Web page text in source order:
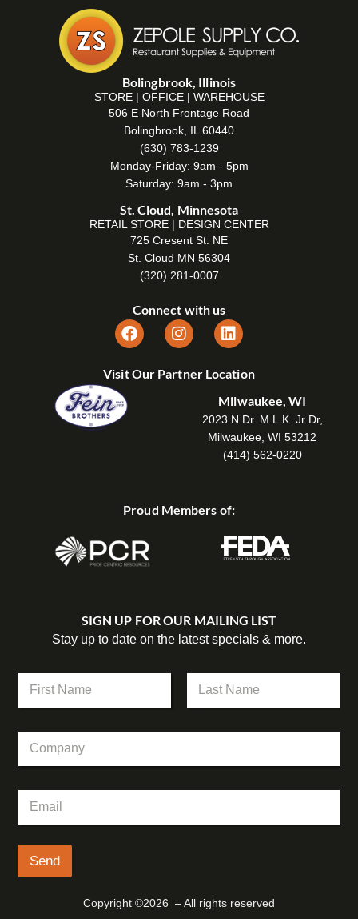
Bolingbrook, Illinois
STORE | OFFICE | WAREHOUSE
506 E North Frontage Road
Bolingbrook, IL 60440
(630) 783-1239
Monday-Friday: 9am - 5pm
Saturday: 9am - 3pm
St. Cloud, Minnesota
RETAIL STORE | DESIGN CENTER
725 Cresent St. NE
St. Cloud MN 56304
(320) 281-0007
Connect with us
Visit Our Partner Location
Milwaukee, WI
2023 N Dr. M.L.K. Jr Dr,
Milwaukee, WI 53212
(414) 562-0220
Proud Members of:
SIGN UP FOR OUR MAILING LIST
Stay up to date on the latest specials & more.
m
m
l
m
a
i
*
Send
Copyright ©2026 – All rights reserved